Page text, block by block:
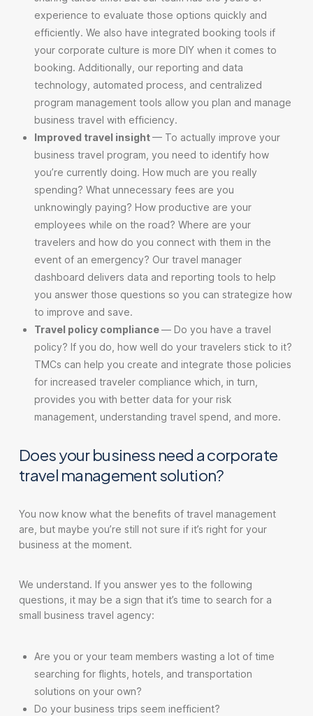
experience to evaluate those options quickly and
efficiently. We also have integrated booking tools if
your corporate culture is more DIY when it comes to
booking. Additionally, our reporting and data
technology, automated process, and centralized
program management tools allow you plan and manage
business travel with efficiency.
Improved travel insight— To actually improve your
business travel program, you need to identify how
you’re currently doing. How much are you really
spending? What unnecessary fees are you
unknowingly paying? How productive are your
employees while on the road? Where are your
travelers and how do you connect with them in the
event of an emergency? Our travel manager
dashboard delivers data and reporting tools to help
you answer those questions so you can strategize how
to improve and save.
Travel policy compliance— Do you have a travel
policy? If you do, how well do your travelers stick to it?
TMCs can help you create and integrate those policies
for increased traveler compliance which, in turn,
provides you with better data for your risk
management, understanding travel spend, and more.
Does your business need a corporate
travel management solution?
You now know what the benefits of travel management
are, but maybe you’re still not sure if it’s right for your
business at the moment.
We understand. If you answer yes to the following
questions, it may be a sign that it’s time to search for a
small business travel agency:
Are you or your team members wasting a lot of time
searching for flights, hotels, and transportation
solutions on your own?
Do your business trips seem inefficient?